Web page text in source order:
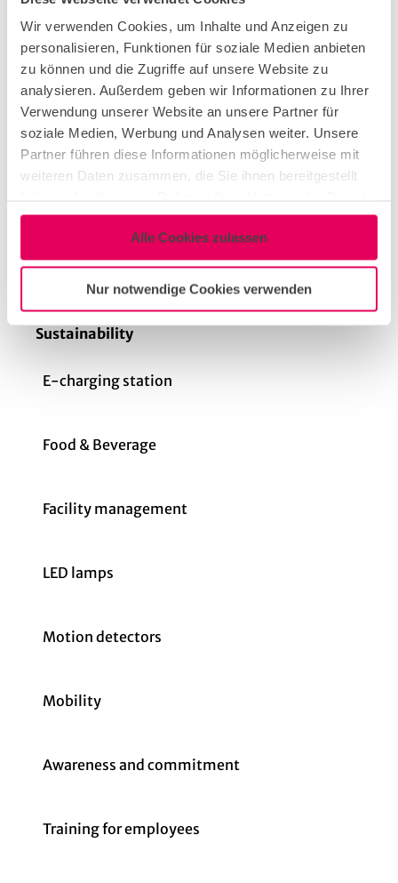
Wir verwenden Cookies, um Inhalte und Anzeigen zu
personalisieren, Funktionen für soziale Medien anbieten
zu können und die Zugriffe auf unsere Website zu
analysieren. Außerdem geben wir Informationen zu Ihrer
Verwendung unserer Website an unsere Partner für
soziale Medien, Werbung und Analysen weiter. Unsere
Partner führen diese Informationen möglicherweise mit
weiteren Daten zusammen, die Sie ihnen bereitgestellt
gesammelt haben.
Alle Cookies zulassen
Nur notwendige Cookies verwenden
Audio system
Stage elements (mobile)
Daylight
Dimming options
Sustainability
E-charging station
Food & Beverage
Facility management
LED lamps
Motion detectors
Mobility
Awareness and commitment
Training for employees